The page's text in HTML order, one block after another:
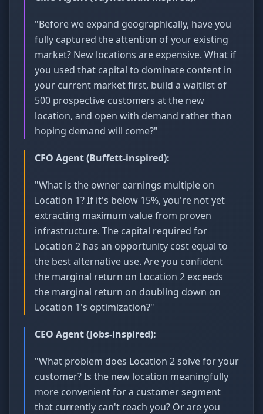
"Before we expand geographically, have you
fully captured the attention of your existing
market? New locations are expensive. What if
you used that capital to dominate content in
your current market first, build a waitlist of
500 prospective customers at the new
location, and open with demand rather than
hoping demand will come?"
CFO Agent (Buffett-inspired):
"What is the owner earnings multiple on
Location 1? If it's below 15%, you're not yet
extracting maximum value from proven
infrastructure. The capital required for
Location 2 has an opportunity cost equal to
the best alternative use. Are you confident
the marginal return on Location 2 exceeds
the marginal return on doubling down on
Location 1's optimization?"
CEO Agent (Jobs-inspired):
"What problem does Location 2 solve for your
customer? Is the new location meaningfully
more convenient for a customer segment
that currently can't reach you? Or are you